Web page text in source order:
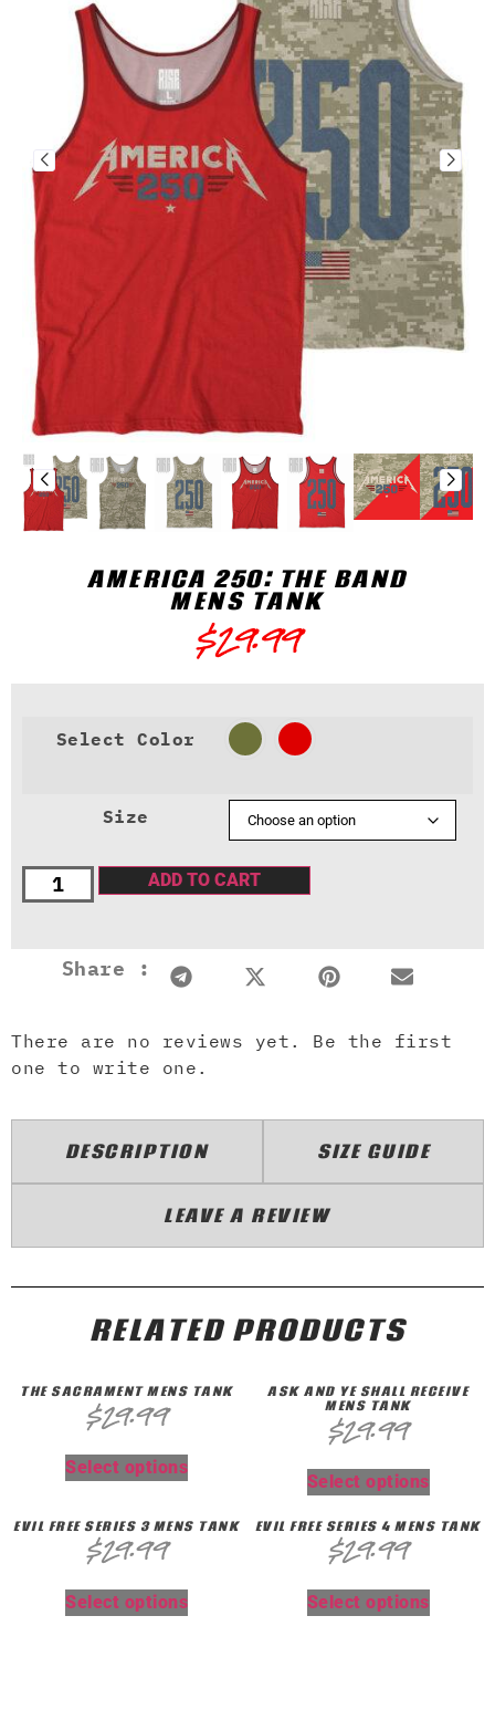
AMERICA 250: THE BAND
MENS TANK
$29.99
Select Color
Size
ADD TO CART
Share :
There are no reviews yet. Be the first
one to write one.
DESCRIPTION SIZE GUIDE
LEAVE A REVIEW
RELATED PRODUCTS
THE SACRAMENT MENS TANK
$29.99
Select options
ASK AND YE SHALL RECEIVE
MENS TANK
$29.99
Select options
EVIL FREE SERIES 3 MENS TANK
$29.99
Select options
EVIL FREE SERIES 4 MENS TANK
$29.99
Select options